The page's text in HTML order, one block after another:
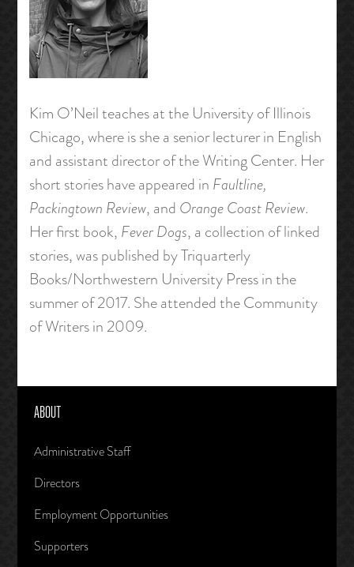
Kim O’Neil teaches at the University of Illinois
Chicago, where is she a senior lecturer in English
and assistant director of the Writing Center. Her
short stories have appeared in Faultline,
Packingtown Review, and Orange Coast Review.
Her first book, Fever Dogs, a collection of linked
stories, was published by Triquarterly
Books/Northwestern University Press in the
summer of 2017. She attended the Community
of Writers in 2009.
ABOUT
Administrative Staff
Directors
Employment Opportunities
Supporters